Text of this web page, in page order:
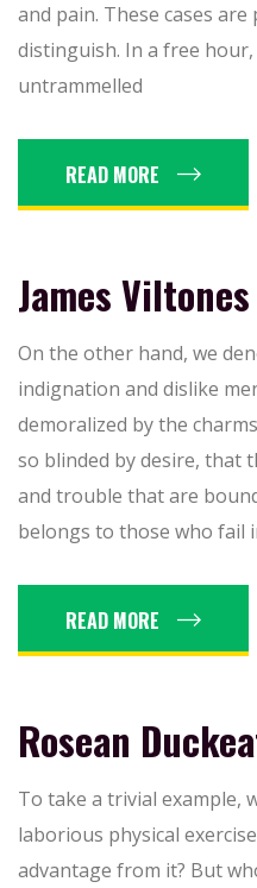
and pain. These cases
distinguish. In a free
untrammelled
READ MORE
James Viltones
On the other hand, we
indignation and dislike
demoralized by the
so blinded by desire, that
and trouble that are
belongs to those who
READ MORE
Rosean
To take a trivial example,
laborious physical
advantage from it? But